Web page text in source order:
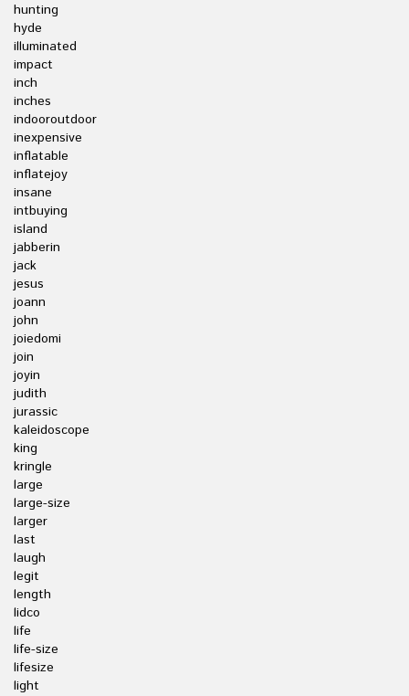
hunting
hyde
illuminated
impact
inch
inches
indooroutdoor
inexpensive
inflatable
inflatejoy
insane
intbuying
island
jabberin
jack
jesus
joann
john
joiedomi
join
joyin
judith
jurassic
kaleidoscope
king
kringle
large
large-size
larger
last
laugh
legit
length
lidco
life
life-size
lifesize
light